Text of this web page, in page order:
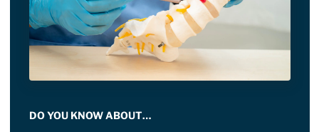
DO YOU KNOW ABOUT…